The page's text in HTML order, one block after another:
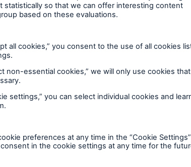
also reduce heart
GLP-1 agonist, semaglutide, reduces
type 2 diabetes. This translates into
and strokes in this population
semaglutide on weight loss in the non-
metabolic benefits, including
waist circumference – all of which are